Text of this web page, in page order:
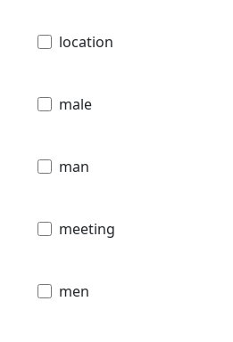
location
male
man
meeting
men